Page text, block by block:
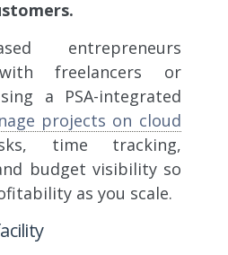
entrepreneurs
freelancers or
a PSA-integrated
projects on cloud
time tracking,
budget visibility so
as you scale.